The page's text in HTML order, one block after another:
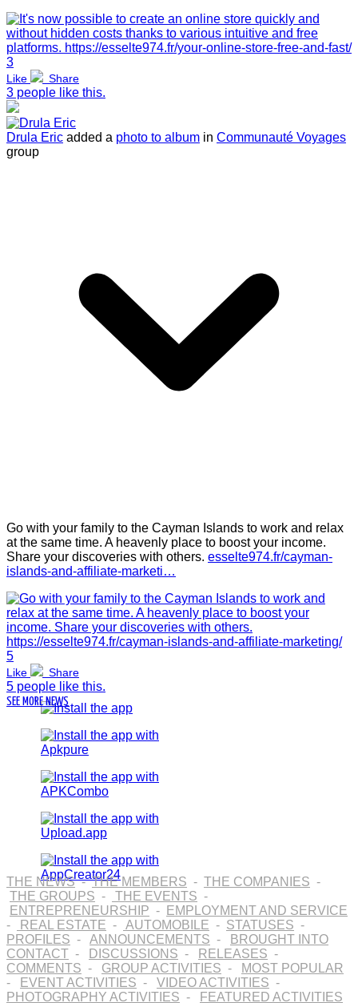
3
Like Share
3 people like this.
Drula Eric added a photo to album in Communauté Voyages
group
Go with your family to the Cayman Islands to work and relax
at the same time. A heavenly place to boost your income.
Share your discoveries with others. esselte974.fr/cayman-
islands-and-affiliate-marketi…
5
Like Share
5 people like this.
SEE MORE NEWS
THE NEWS-THE MEMBERS - THE COMPANIES -
THE GROUPS - THE EVENTS -
ENTREPRENEURSHIP -
EMPLOYMENT AND SERVICE
-
REAL ESTATE - AUTOMOBILE - STATUSES -
PROFILES - ANNOUNCEMENTS -
BROUGHT INTO
CONTACT - DISCUSSIONS - RELEASES -
COMMENTS - GROUP ACTIVITIES -
MOST POPULAR
-
EVENT ACTIVITIES - VIDEO ACTIVITIES -
PHOTOGRAPHY ACTIVITIES - FEATURED ACTIVITIES